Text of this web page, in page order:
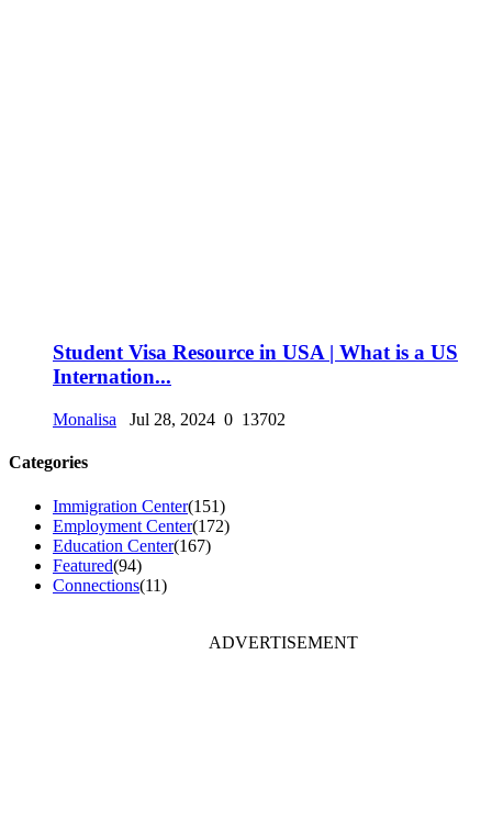
Student Visa Resource in USA | What is a US
Internation...
Monalisa Jul 28, 2024 0 13702
Categories
Immigration Center(151)
Employment Center(172)
Education Center(167)
Featured(94)
Connections(11)
ADVERTISEMENT